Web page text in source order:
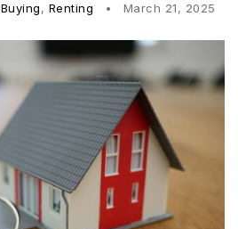
Buying, Renting March 21, 2025